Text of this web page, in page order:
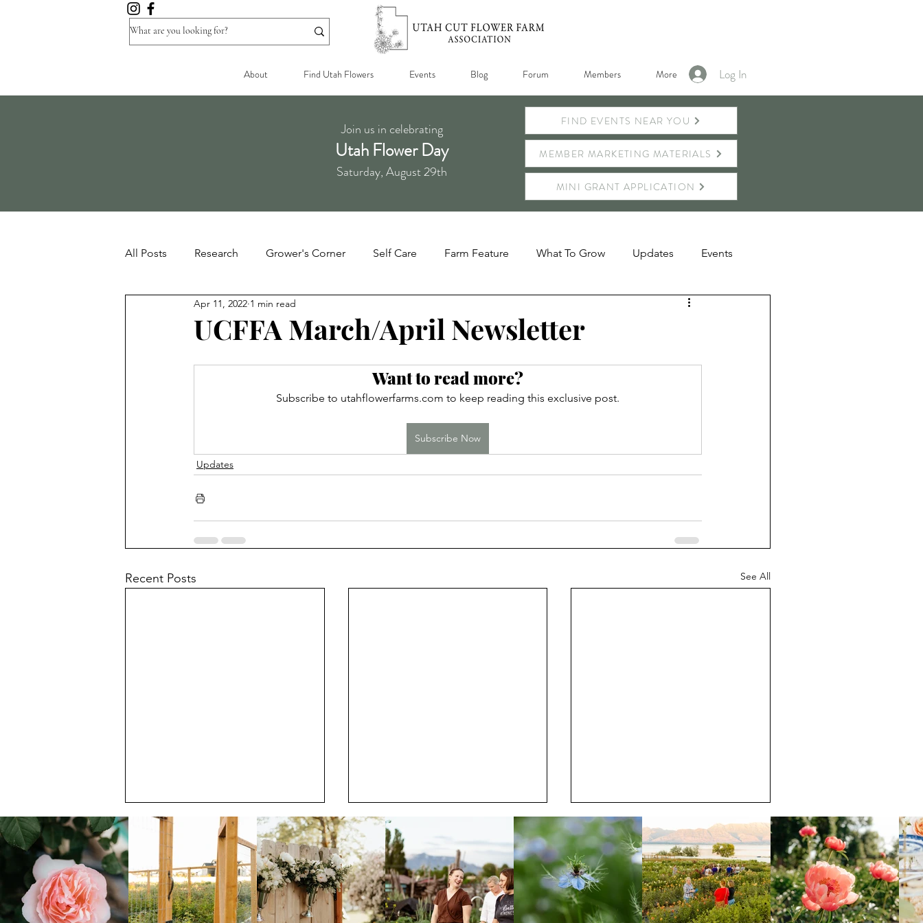
About Find Utah Flowers Events Blog Forum Members More Log In
Join us in celebrating
Utah Flower Day
Saturday, August 29th
MEMBER MARKETING MATERIALS
MINI GRANT APPLICATION
FIND EVENTS NEAR YOU
All Posts Research Grower's Corner Self Care Farm Feature What To Grow Updates Events
Blooming Zoom Conferences
UCFFA March/April Newsletter
Apr 11, 2022 1 min read
Want to read more?
Subscribe to utahflowerfarms.com to keep reading this exclusive post.
Subscribe Now
Updates
Recent Posts See All